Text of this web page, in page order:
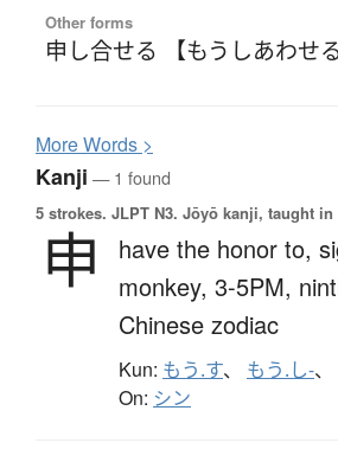
Other forms
申し合せる 【もうしあわせる
MoreWords >
Kanji — 1 found
5 strokes. JLPT N3. Jōyō kanji, taught in
申 have the honor to,
monkey, 3-5PM,
Chinese zodiac
Kun: もう.す、 もう.し-、
On: シン